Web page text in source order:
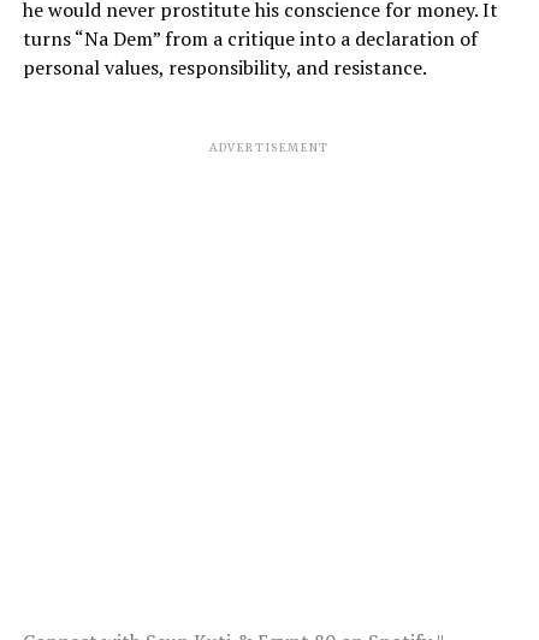
he would never prostitute his conscience for money. It
turns “Na Dem” from a critique into a declaration of
personal values, responsibility, and resistance.
ADVERTISEMENT